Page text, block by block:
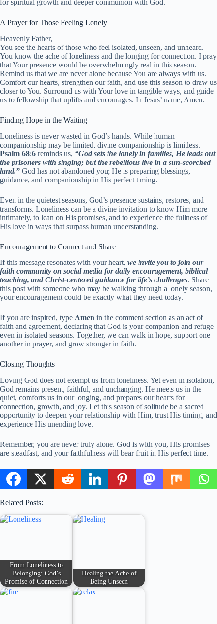
for spiritual growth and deeper communion with God.
A Prayer for Those Feeling Lonely
Heavenly Father,
You see the hearts of those who feel isolated, unseen, and unheard.
You know the ache of loneliness and the longing for connection. I pray
that Your presence would be overwhelmingly real in this season.
Remind us that we are never alone because You are always with us.
Comfort our hearts, strengthen our faith, and use this season to draw us
closer to You. Surround us with Your love in tangible ways, and guide
us to fellowship that uplifts and encourages. In Jesus’ name, Amen.
Finding Hope in the Waiting
Loneliness is never wasted in God’s hands. While human
companionship may be limited, divine companionship is limitless.
Psalm 68:6 reminds us, “God sets the lonely in families, He leads out
the prisoners with singing; but the rebellious live in a sun-scorched
land.” God has not abandoned you; He is preparing blessings,
guidance, and companionship in His perfect timing.
Even in the quietest seasons, God’s presence sustains, restores, and
transforms. Loneliness can be a divine invitation to know Him more
intimately, to lean on His promises, and to experience the fullness of
His love in ways that surpass human understanding.
Encouragement to Connect and Share
If this message resonates with your heart, we invite you to join our
faith community on social media for daily encouragement, biblical
teaching, and Christ-centered guidance for life’s challenges. Share
this post with someone who may be walking through a lonely season,
your encouragement could be exactly what they need today.
If you are inspired, type Amen in the comment section as an act of
faith and agreement, declaring that God is your companion and refuge
even in isolated seasons. Together, we can walk in hope, support one
another in prayer, and grow stronger in faith.
Closing Thoughts
Loving God does not exempt us from loneliness. Yet even in isolation,
God remains present, faithful, and unchanging. He meets us in the
quiet, comforts us in our longing, and prepares our hearts for
connection, growth, and joy. Let this season of solitude be a sacred
opportunity to deepen your relationship with Him, trust His timing, and
experience His unending love.
Remember, you are never truly alone. God is with you, His promises
are steadfast, and your faithfulness will bear fruit in His perfect time.
Related Posts:
From Loneliness to
Belonging: God’s
Promise of Connection
Healing the Ache of
Being Unseen